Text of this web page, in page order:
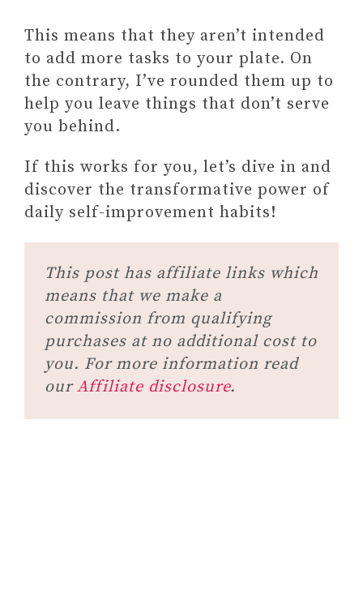
This means that they aren’t intended
to add more tasks to your plate. On
the contrary, I’ve rounded them up to
help you leave things that don’t serve
you behind.
If this works for you, let’s dive in and
discover the transformative power of
daily self-improvement habits!
This post has affiliate links which
means that we make a
commission from qualifying
purchases at no additional cost to
you. For more information read
ourAffiliate disclosure.